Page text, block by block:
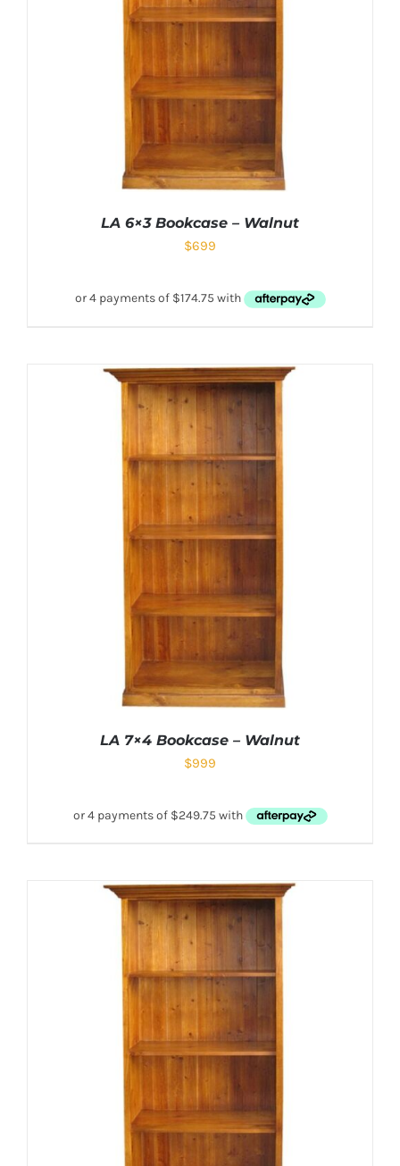
LA 6×3 Bookcase – Walnut
$699
LA 7×4 Bookcase – Walnut
$999